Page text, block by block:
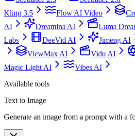
Kling 3.5
Flow AI Video
AI
Dreamina AI Luma
Labs
DeeVid AI Jimeng AI
ViewMax AI
Vidu AI
Magic Light AI
Vibes AI
Available tools
Text to Image
Generate an image from a prompt with a